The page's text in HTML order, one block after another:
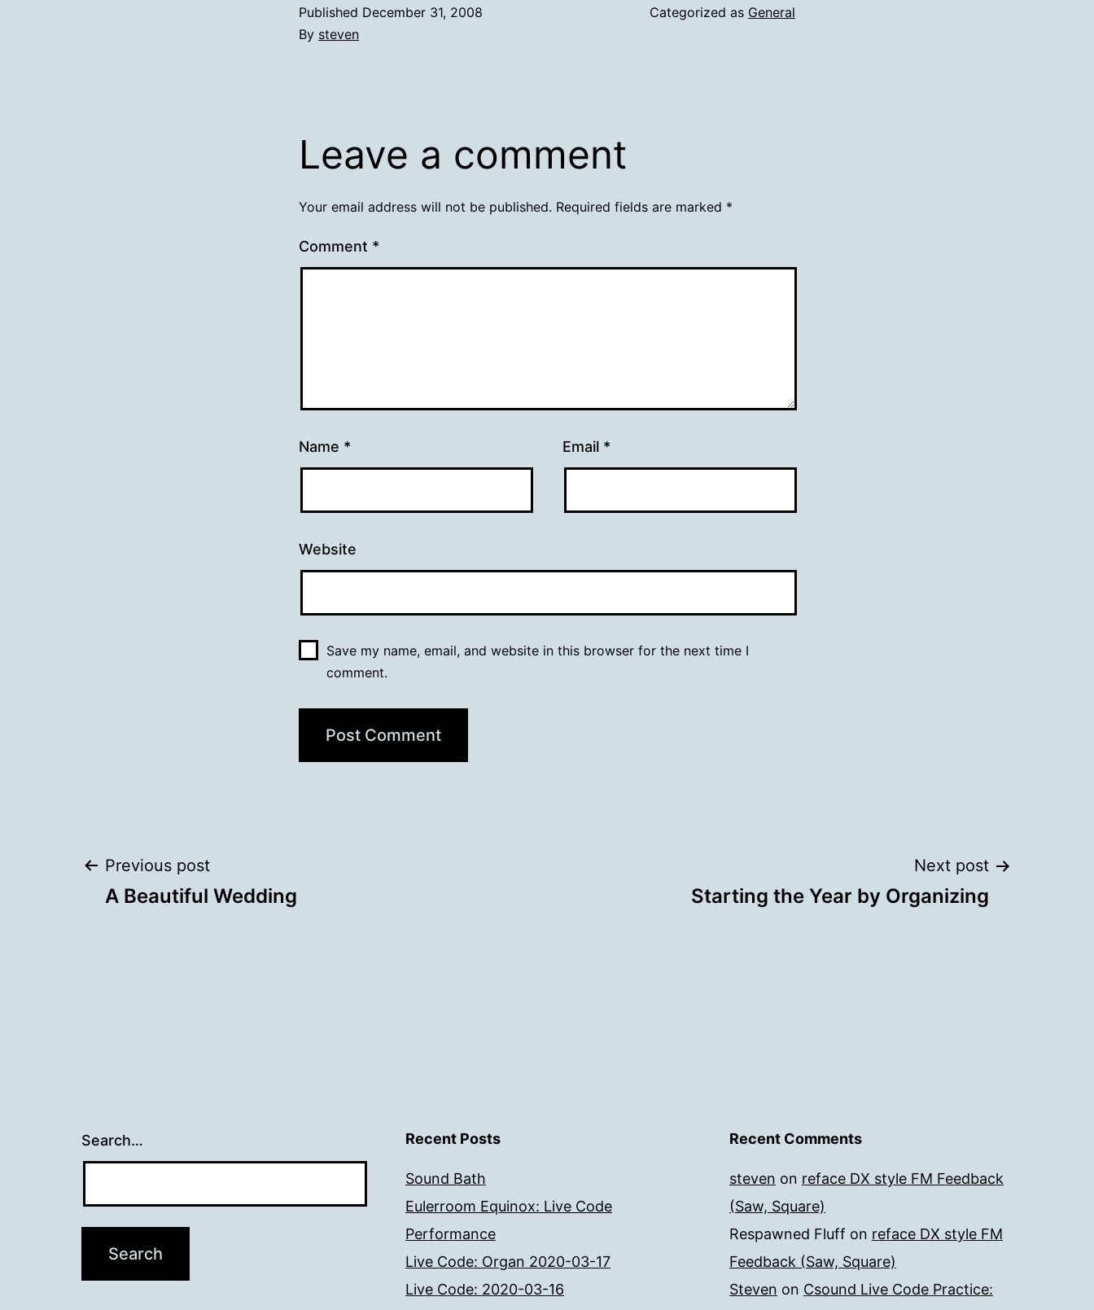
Published December 31, 2008
By steven
Categorized as General
Leave a comment
Your email address will not be published. Required fields are marked *
Comment *
Name * Email *
Website
Save my name, email, and website in this browser for the next time I
comment.
Post
Previous post
A Beautiful Wedding
Next post
Starting the Year by Organizing
Search… Recent Posts
Sound Bath
Eulerroom Equinox: Live Code
Performance
Live Code: Organ 2020-03-17
Live Code: 2020-03-16
Recent Comments
steven on reface DX style FM Feedback
(Saw, Square)
Respawned Fluff on reface DX style FM
Feedback (Saw, Square)
Steven on Csound Live Code Practice: